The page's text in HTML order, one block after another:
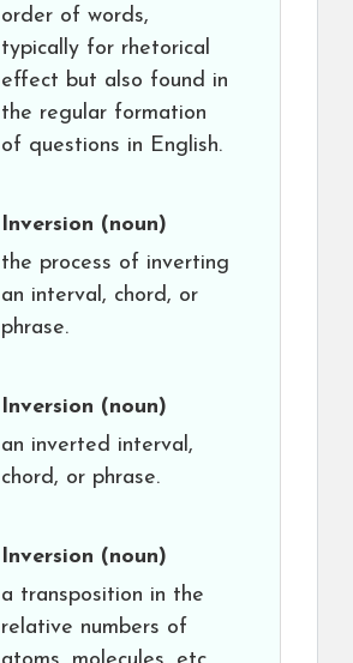
order of words,
typically for rhetorical
effect but also found in
the regular formation
of questions in English.
Inversion (noun)
the process of inverting
an interval, chord, or
phrase.
Inversion (noun)
an inverted interval,
chord, or phrase.
Inversion (noun)
a transposition in the
relative numbers of